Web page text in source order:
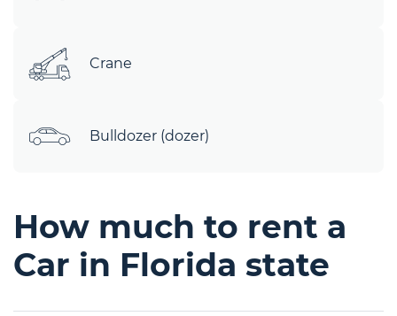
Crane
Bulldozer (dozer)
How much to rent a
Car in Florida state